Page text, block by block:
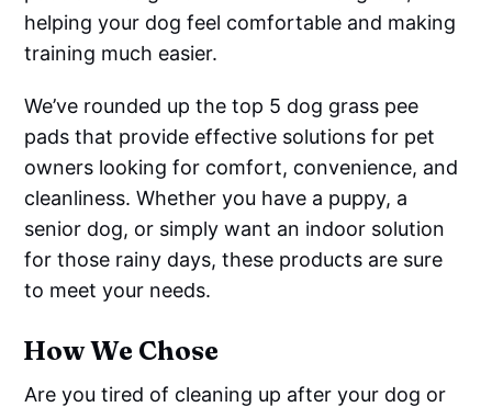
helping your dog feel comfortable and making
training much easier.
We’ve rounded up the top 5 dog grass pee
pads that provide effective solutions for pet
owners looking for comfort, convenience, and
cleanliness. Whether you have a puppy, a
senior dog, or simply want an indoor solution
for those rainy days, these products are sure
to meet your needs.
How We Chose
Are you tired of cleaning up after your dog or